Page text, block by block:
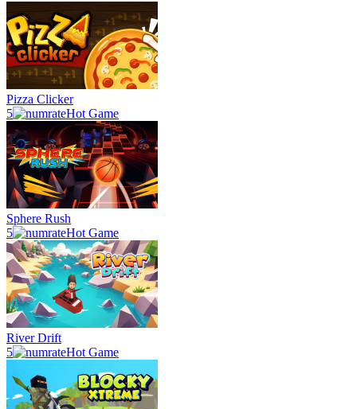
Pizza Clicker
5
Hot Game
Sphere Rush
5
Hot Game
River Drift
5
Hot Game